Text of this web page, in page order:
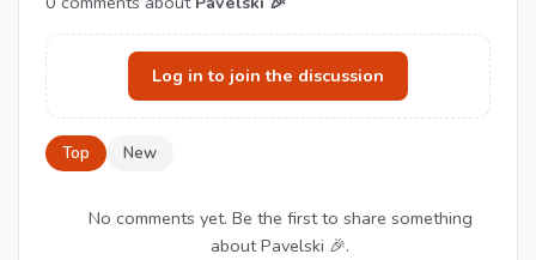
Log in to join the discussion
Top New
No comments yet. Be the first to share something
about Pavelski 🎉.